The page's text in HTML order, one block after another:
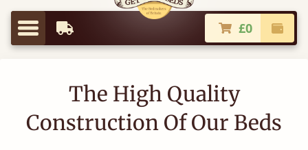
Menu
Earliest Delivery £0
The High Quality
Construction Of Our Beds